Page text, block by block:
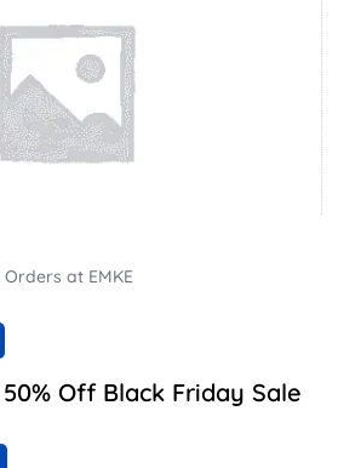
at EMKE
50% Off Black Friday Sale